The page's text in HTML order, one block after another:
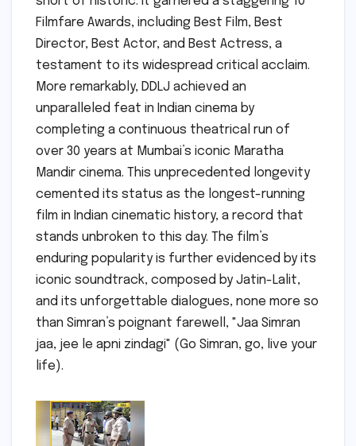
Filmfare Awards, including Best Film, Best
Director, Best Actor, and Best Actress, a
testament to its widespread critical acclaim.
More remarkably, DDLJ achieved an
unparalleled feat in Indian cinema by
completing a continuous theatrical run of
over 30 years at Mumbai’s iconic Maratha
Mandir cinema. This unprecedented longevity
cemented its status as the longest-running
film in Indian cinematic history, a record that
stands unbroken to this day. The film’s
enduring popularity is further evidenced by its
iconic soundtrack, composed by Jatin-Lalit,
and its unforgettable dialogues, none more so
than Simran’s poignant farewell, "Jaa Simran
jaa, jee le apni zindagi" (Go Simran, go, live your
life).